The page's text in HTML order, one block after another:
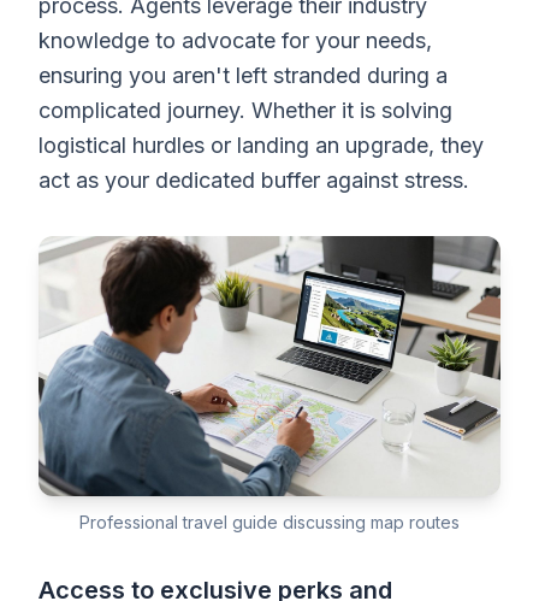
process. Agents leverage their industry
knowledge to advocate for your needs,
ensuring you aren't left stranded during a
complicated journey. Whether it is solving
logistical hurdles or landing an upgrade, they
act as your dedicated buffer against stress.
Professional travel guide discussing map routes
Access to exclusive perks and